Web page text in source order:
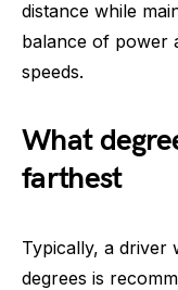
distance while
balance of power
speeds.
What
farthest
Typically, a driver
degrees is